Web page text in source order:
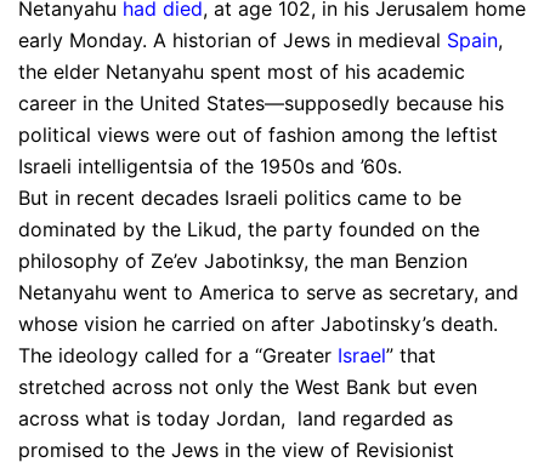
Netanyahu had died, at age 102, in his Jerusalem home
early Monday. A historian of Jews in medieval Spain,
the elder Netanyahu spent most of his academic
career in the United States—supposedly because his
political views were out of fashion among the leftist
Israeli intelligentsia of the 1950s and ’60s.
But in recent decades Israeli politics came to be
dominated by the Likud, the party founded on the
philosophy of Ze’ev Jabotinksy, the man Benzion
Netanyahu went to America to serve as secretary, and
whose vision he carried on after Jabotinsky’s death.
The ideology called for a “Greater Israel” that
stretched across not only the West Bank but even
across what is today Jordan, land regarded as
promised to the Jews in the view of Revisionist